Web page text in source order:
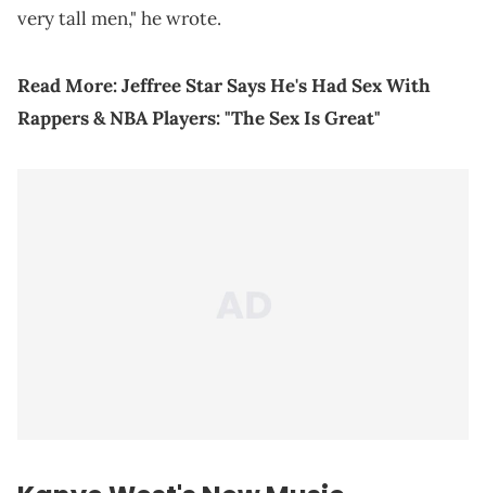
very tall men," he wrote.
Read More:Jeffree Star Says He's Had Sex With
Rappers & NBA Players: "The Sex Is Great"